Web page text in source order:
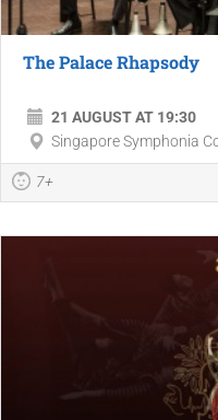
The Palace Rhapsody
21 AUGUST AT 19:30
Singapore Symphonia
7+